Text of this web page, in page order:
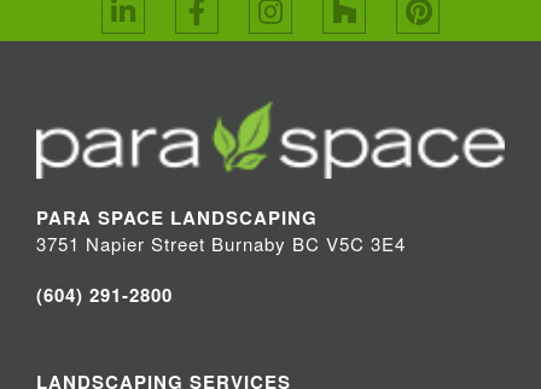
PARA SPACE LANDSCAPING
3751 Napier Street Burnaby BC V5C 3E4
(604) 291-2800
LANDSCAPING SERVICES